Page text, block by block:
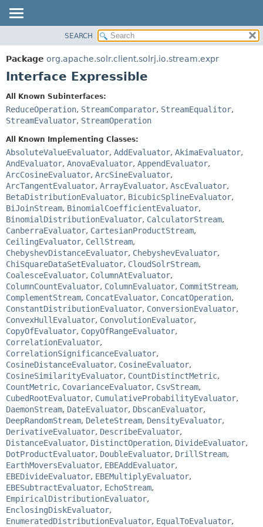
PACKAGE
CLASS
INDEX
HELP
DETAIL:
CONSTR
METHOD
SEARCH
Package org.apache.solr.client.solrj.io.stream.expr
Interface Expressible
All Known Subinterfaces:
ReduceOperation, StreamComparator, StreamEqualitor,
StreamEvaluator, StreamOperation
All Known Implementing Classes:
AbsoluteValueEvaluator, AddEvaluator, AkimaEvaluator,
AndEvaluator, AnovaEvaluator, AppendEvaluator,
ArcCosineEvaluator, ArcSineEvaluator,
ArcTangentEvaluator, ArrayEvaluator, AscEvaluator,
BetaDistributionEvaluator, BicubicSplineEvaluator,
BiJoinStream, BinomialCoefficientEvaluator,
BinomialDistributionEvaluator, CalculatorStream,
CanberraEvaluator, CartesianProductStream,
CeilingEvaluator, CellStream,
ChebyshevDistanceEvaluator, ChebyshevEvaluator,
ChiSquareDataSetEvaluator, CloudSolrStream,
CoalesceEvaluator, ColumnAtEvaluator,
ColumnCountEvaluator, ColumnEvaluator, CommitStream,
ComplementStream, ConcatEvaluator, ConcatOperation,
ConstantDistributionEvaluator, ConversionEvaluator,
ConvexHullEvaluator, ConvolutionEvaluator,
CopyOfEvaluator, CopyOfRangeEvaluator,
CorrelationEvaluator,
CorrelationSignificanceEvaluator,
CosineDistanceEvaluator, CosineEvaluator,
CosineSimilarityEvaluator, CountDistinctMetric,
CountMetric, CovarianceEvaluator, CsvStream,
CubedRootEvaluator, CumulativeProbabilityEvaluator,
DaemonStream, DateEvaluator, DbscanEvaluator,
DeepRandomStream, DeleteStream, DensityEvaluator,
DerivativeEvaluator, DescribeEvaluator,
DistanceEvaluator, DistinctOperation, DivideEvaluator,
DotProductEvaluator, DoubleEvaluator, DrillStream,
EarthMoversEvaluator, EBEAddEvaluator,
EBEDivideEvaluator, EBEMultiplyEvaluator,
EBESubtractEvaluator, EchoStream,
EmpiricalDistributionEvaluator,
EnclosingDiskEvaluator,
EnumeratedDistributionEvaluator, EqualToEvaluator,